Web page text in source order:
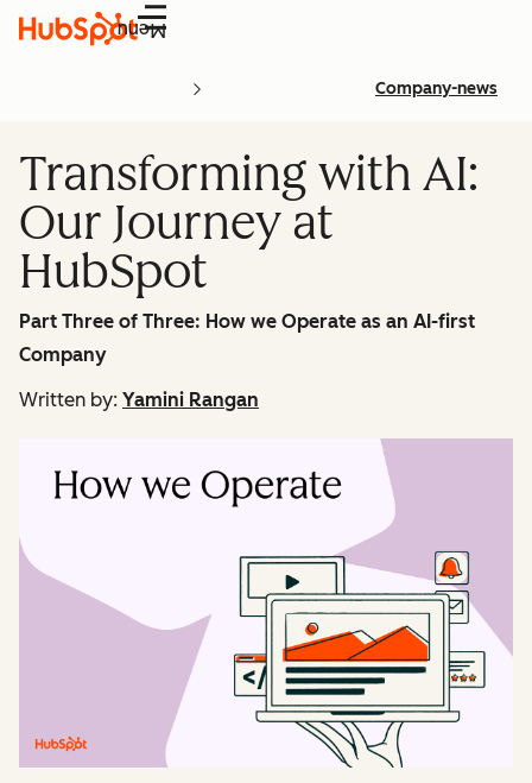
Menu
Company-news
Transforming with AI:
Our Journey at
HubSpot
Part Three of Three: How we Operate as an AI-first
Company
Written by: Yamini Rangan